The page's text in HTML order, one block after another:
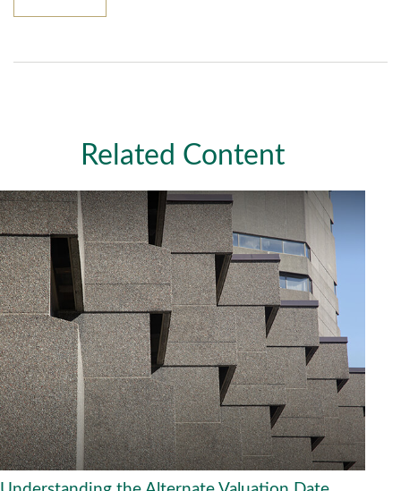
Related Content